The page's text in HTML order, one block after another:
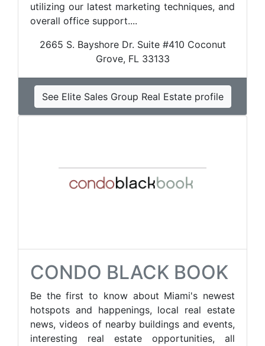
utilizing our latest marketing techniques, and
overall office support....
2665 S. Bayshore Dr. Suite #410 Coconut
Grove, FL 33133
See Elite Sales Group Real Estate profile
CONDO BLACK BOOK
Be the first to know about Miami's newest
hotspots and happenings, local real estate
news, videos of nearby buildings and events,
interesting real estate opportunities, all